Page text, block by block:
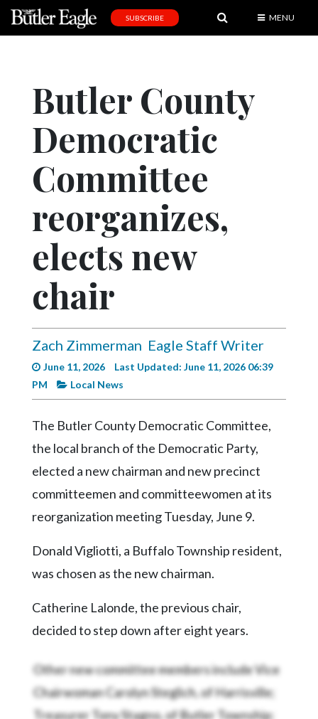
Editorial
Obituaries
Community
Progress
America250
Videos
Alter
Eagle
Complete
Current
Classifieds
Public
Community
Forms
Search
SUBSCRIBE MENU
Butler County
Democratic
Committee
reorganizes,
elects new
chair
Zach Zimmerman Eagle Staff Writer
June 11, 2026
Last Updated: June 11, 2026 06:39
PM
Local News
The Butler County Democratic Committee,
the local branch of the Democratic Party,
elected a new chairman and new precinct
committeemen and committeewomen at its
reorganization meeting Tuesday, June 9.
Donald Vigliotti, a Buffalo Township resident,
was chosen as the new chairman.
Catherine Lalonde, the previous chair,
decided to step down after eight years.
Other new committee members include Vice
Chairwoman Carolyn Steglich, of Harrisville;
Treasurer Tony Stagno, of Butler Township;